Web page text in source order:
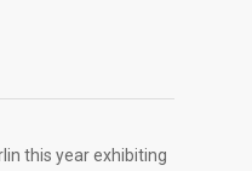
this year exhibiting